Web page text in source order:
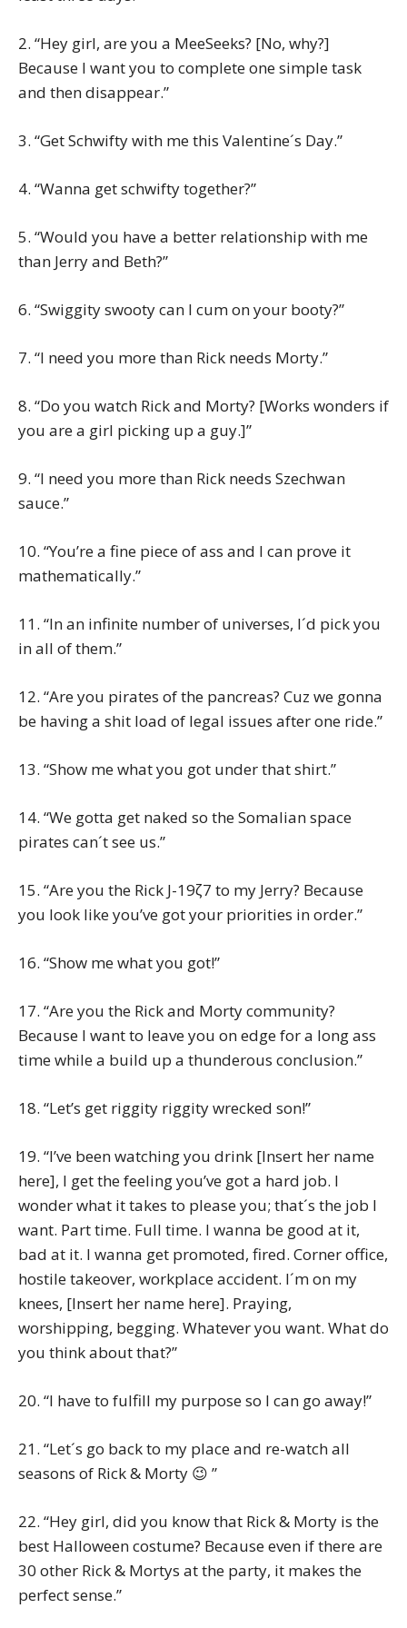
2. “Hey girl, are you a MeeSeeks? [No, why?]
Because I want you to complete one simple task
and then disappear.”
3. “Get Schwifty with me this Valentine´s Day.”
4. “Wanna get schwifty together?”
5. “Would you have a better relationship with me
than Jerry and Beth?”
6. “Swiggity swooty can I cum on your booty?”
7. “I need you more than Rick needs Morty.”
8. “Do you watch Rick and Morty? [Works wonders if
you are a girl picking up a guy.]”
9. “I need you more than Rick needs Szechwan
sauce.”
10. “You’re a fine piece of ass and I can prove it
mathematically.”
11. “In an infinite number of universes, I´d pick you
in all of them.”
12. “Are you pirates of the pancreas? Cuz we gonna
be having a shit load of legal issues after one ride.”
13. “Show me what you got under that shirt.”
14. “We gotta get naked so the Somalian space
pirates can´t see us.”
15. “Are you the Rick J-19ζ7 to my Jerry? Because
you look like you’ve got your priorities in order.”
16. “Show me what you got!”
17. “Are you the Rick and Morty community?
Because I want to leave you on edge for a long ass
time while a build up a thunderous conclusion.”
18. “Let’s get riggity riggity wrecked son!”
19. “I’ve been watching you drink [Insert her name
here], I get the feeling you’ve got a hard job. I
wonder what it takes to please you; that´s the job I
want. Part time. Full time. I wanna be good at it,
bad at it. I wanna get promoted, fired. Corner office,
hostile takeover, workplace accident. I´m on my
knees, [Insert her name here]. Praying,
worshipping, begging. Whatever you want. What do
you think about that?”
20. “I have to fulfill my purpose so I can go away!”
21. “Let´s go back to my place and re-watch all
seasons of Rick & Morty 😉 ”
22. “Hey girl, did you know that Rick & Morty is the
best Halloween costume? Because even if there are
30 other Rick & Mortys at the party, it makes the
perfect sense.”